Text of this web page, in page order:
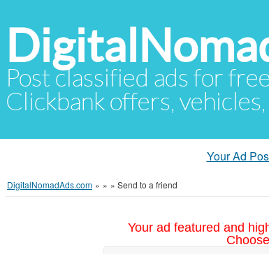
Post classified ads for
Clickbank offers,
Your Ad
DigitalNomadAds.com » » » Send to a friend
Your ad featured and
Choose